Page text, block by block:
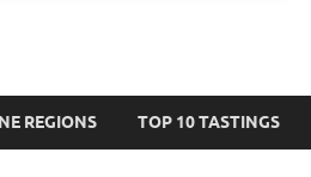
REGIONS TOP 10 TASTINGS